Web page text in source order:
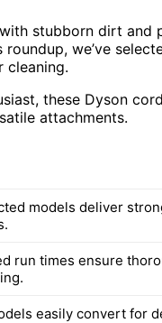
stubborn dirt and
we’ve
cleaning.
these Dyson
attachments.
models deliver
run times ensure
easily convert for